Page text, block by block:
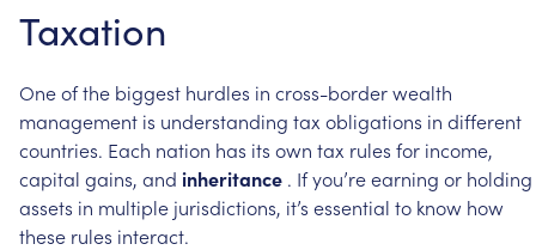
Taxation
Oneofthe biggest hurdles in cross-borderwealth
management is understanding tax obligations in different
countries. Each nation has its own tax rules for income,
capital gains, and inheritance . Ifyou’reearning or holding
assets in multiple jurisdictions, it’s essential to know how
these rules interact.